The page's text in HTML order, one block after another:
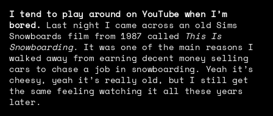
I tend to play around on YouTube when I’m
bored.
Last night I came across an old Sims
Snowboards film from 1987 called
This Is
Snowboarding. It was one of the main reasons I
walked away from earning decent money selling
cars to chase a job in snowboarding. Yeah it’s
cheesy, yeah it’s really old, but I still get
the same feeling watching it all these years
later.